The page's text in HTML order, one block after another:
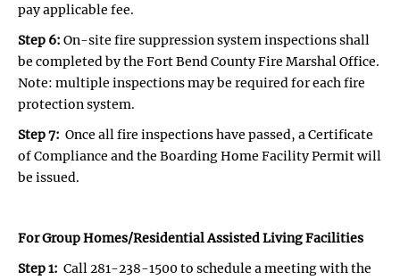
pay applicable fee.
Step 6: On-site fire suppression system inspections shall
be completed by the Fort Bend County Fire Marshal Office.
Note: multiple inspections may be required for each fire
protection system.
Step 7: Once all fire inspections have passed, a Certificate
of Compliance and the Boarding Home Facility Permit will
be issued.
For Group Homes/Residential Assisted Living Facilities
Step 1: Call 281-238-1500 to schedule a meeting with the